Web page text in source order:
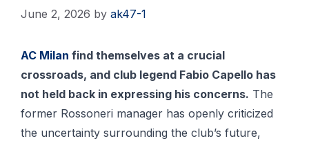
June 2, 2026 by ak47-1
AC Milan find themselves at a crucial
crossroads, and club legend Fabio Capello has
not held back in expressing his concerns. The
former Rossoneri manager has openly criticized
the uncertainty surrounding the club’s future,